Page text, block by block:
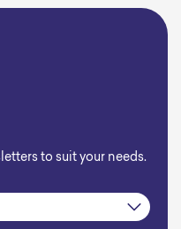
to suit your needs.